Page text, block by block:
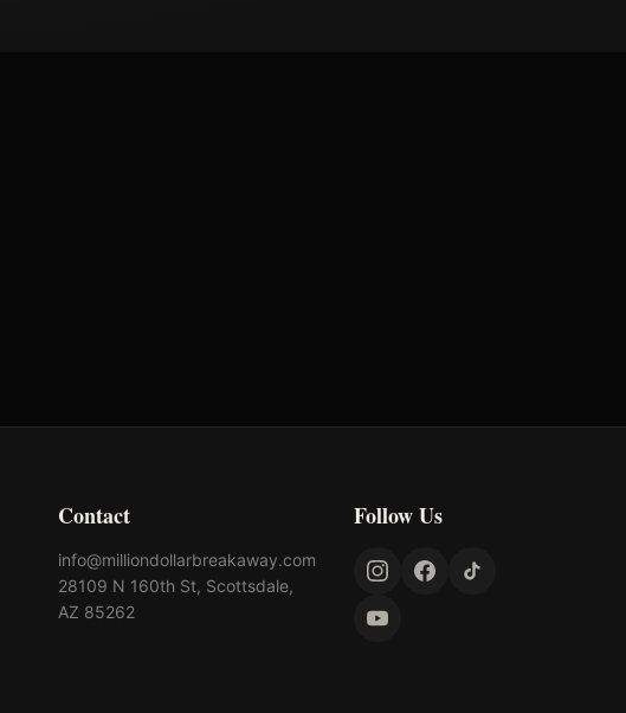
Contact
info@milliondollarbreakaway.com
28109 N 160th St, Scottsdale,
AZ 85262
Follow Us